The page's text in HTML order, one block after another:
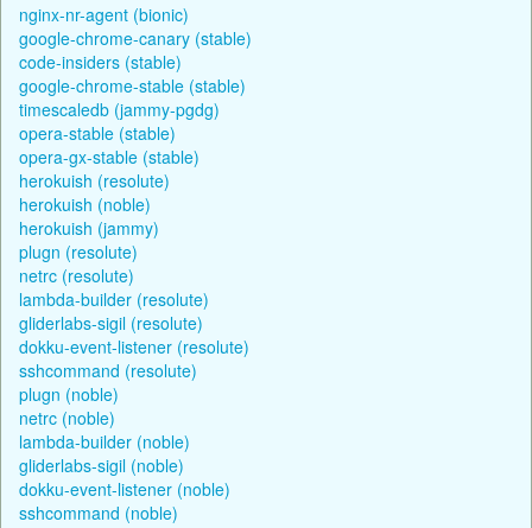
nginx-nr-agent (bionic)
google-chrome-canary (stable)
code-insiders (stable)
google-chrome-stable (stable)
timescaledb (jammy-pgdg)
opera-stable (stable)
opera-gx-stable (stable)
herokuish (resolute)
herokuish (noble)
herokuish (jammy)
plugn (resolute)
netrc (resolute)
lambda-builder (resolute)
gliderlabs-sigil (resolute)
dokku-event-listener (resolute)
sshcommand (resolute)
plugn (noble)
netrc (noble)
lambda-builder (noble)
gliderlabs-sigil (noble)
dokku-event-listener (noble)
sshcommand (noble)